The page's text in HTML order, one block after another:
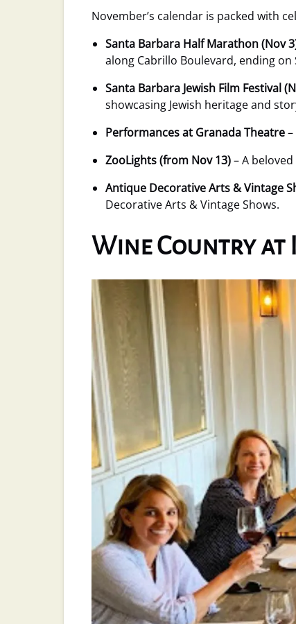
November’s calendar is packed with
Santa Barbara Half Marathon (Nov
along Cabrillo Boulevard, ending
Santa Barbara Jewish Film Festival
showcasing Jewish heritage and
Performances at Granada Theatre
ZooLights (from Nov 13)– A
Antique Decorative Arts & Vintage
Decorative Arts & Vintage Shows.
Wine Country at